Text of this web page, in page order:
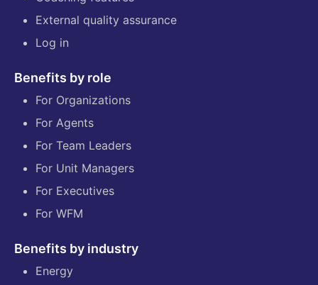
External quality assurance
Log in
Benefits by role
For Organizations
For Agents
For Team Leaders
For Unit Managers
For Executives
For WFM
Benefits by industry
Energy